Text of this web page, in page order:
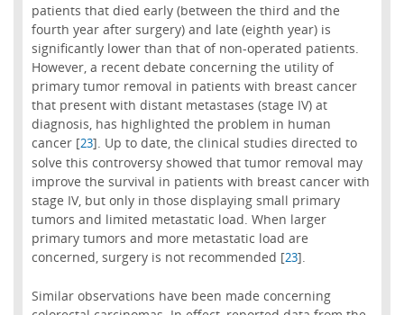
patients that died early (between the third and the
fourth year after surgery) and late (eighth year) is
significantly lower than that of non-operated patients.
However, a recent debate concerning the utility of
primary tumor removal in patients with breast cancer
that present with distant metastases (stage IV) at
diagnosis, has highlighted the problem in human
cancer [23]. Up to date, the clinical studies directed to
solve this controversy showed that tumor removal may
improve the survival in patients with breast cancer with
stage IV, but only in those displaying small primary
tumors and limited metastatic load. When larger
primary tumors and more metastatic load are
concerned, surgery is not recommended [23].
Similar observations have been made concerning